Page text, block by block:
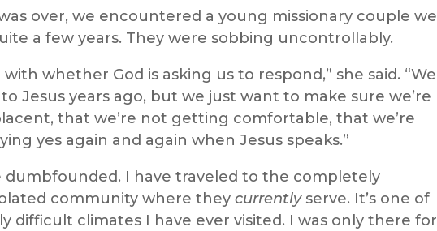
over, we encountered a young missionary couple we
a few years. They were sobbing uncontrollably.
whether God is asking us to respond,” she said. “We
Jesus years ago, but we just want to make sure we’re
that we’re not getting comfortable, that we’re
yes again and again when Jesus speaks.”
dumbfounded. I have traveled to the completely
community where they currentlyserve. It’s one of
difficult climates I have ever visited. I was only there for